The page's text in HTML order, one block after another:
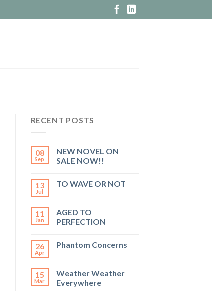
RECENT POSTS
08
Sep
NEW NOVEL ON
SALE NOW!!
13
Jul
TO WAVE OR NOT
11
Jan
AGED TO
PERFECTION
26
Apr
Phantom Concerns
15
Mar
Weather Weather
Everywhere